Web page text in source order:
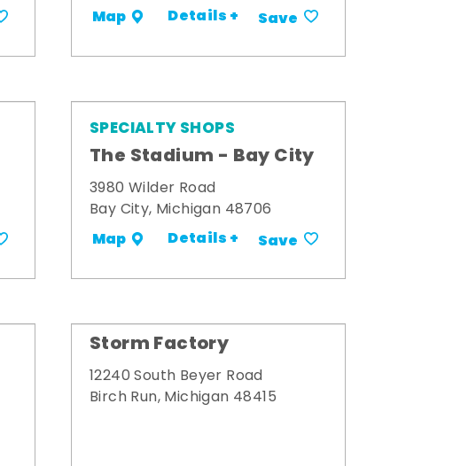
Map Details + Save
SPECIALTY SHOPS
The Stadium - Bay City
3980 Wilder Road
Bay City, Michigan 48706
Map Details + Save
Storm Factory
12240 South Beyer Road
Birch Run, Michigan 48415